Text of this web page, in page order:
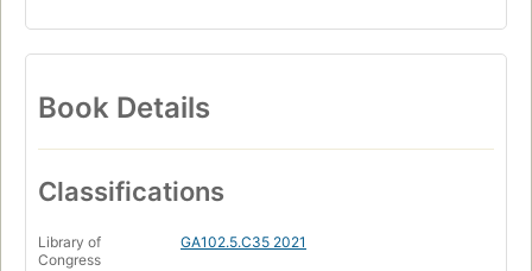
Book Details
Classifications
Library of
Congress
GA102.5.C35 2021